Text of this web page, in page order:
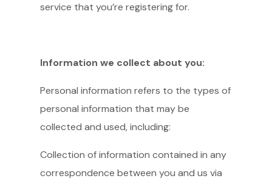
service that you’re registering for.
Information we collect about you:
Personal information refers to the types of
personal information that may be
collected and used, including:
Collection of information contained in any
correspondence between you and us via